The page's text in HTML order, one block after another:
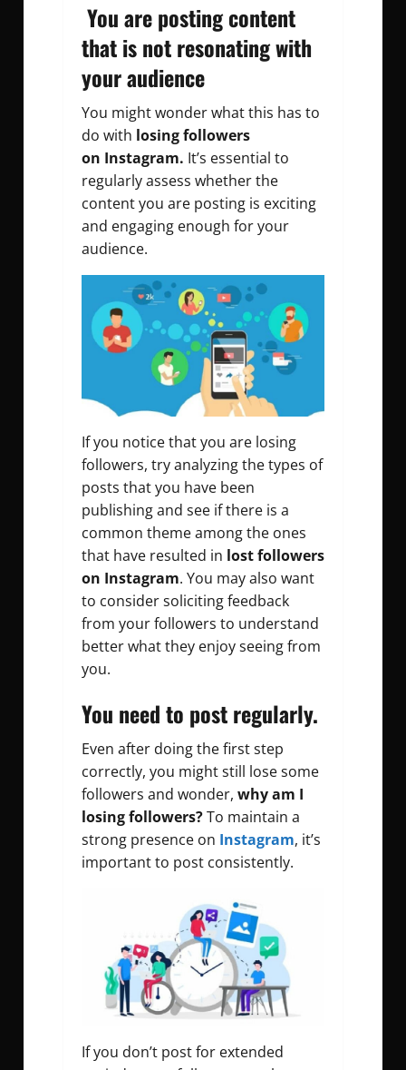
You are posting content
that is not resonating with
your audience
You might wonder what this has to
do with losing followers
on Instagram. It’s essential to
regularly assess whether the
content you are posting is exciting
and engaging enough for your
audience.
If you notice that you are losing
followers, try analyzing the types of
posts that you have been
publishing and see if there is a
common theme among the ones
that have resulted in lost followers
on Instagram. You may also want
to consider soliciting feedback
from your followers to understand
better what they enjoy seeing from
you.
You need to post regularly.
Even after doing the first step
correctly, you might still lose some
followers and wonder, why am I
losing followers?To maintain a
strong presence on Instagram, it’s
important to post consistently.
If you don’t post for extended